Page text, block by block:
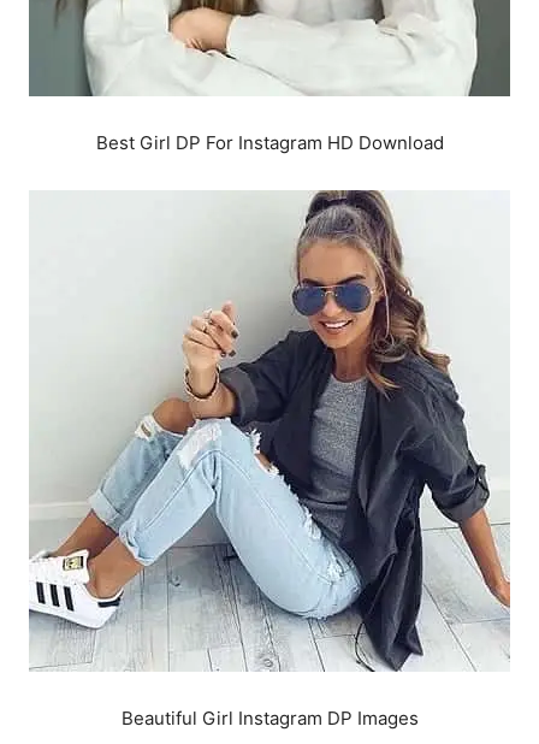
Best Girl DP For Instagram HD Download
Beautiful Girl Instagram DP Images